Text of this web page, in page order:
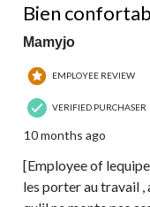
Bien
Mamyjo
EMPLOYEE REVIEW
VERIFIED PURCHASER
10 months ago
[Employee of
les porter au travail